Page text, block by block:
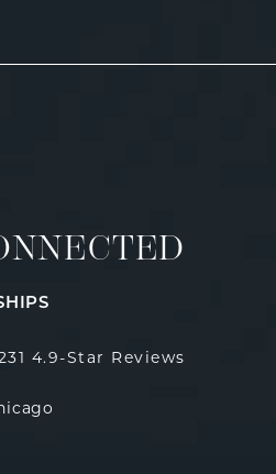
reviews:
4.9-Star Reviews